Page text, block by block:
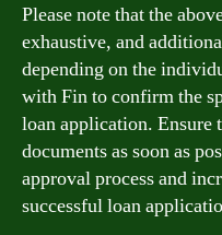
Please note that the
exhaustive, and
depending on the
with Fin to confirm the
loan application. Ensure
documents as soon as
approval process and
successful loan